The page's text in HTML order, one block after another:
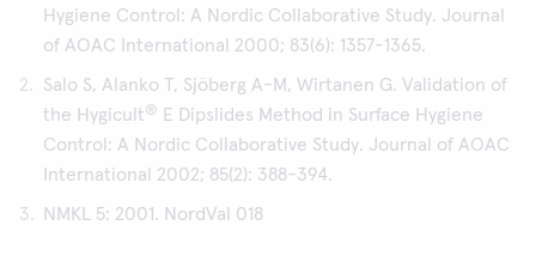
Hygiene Control: A Nordic Collaborative Study. Journal
of AOAC International 2000; 83(6): 1357-1365.
Salo S, Alanko T, Sjöberg A-M, Wirtanen G. Validation of
the Hygicult®
E Dipslides Method in Surface Hygiene
Control: A Nordic Collaborative Study. Journal of AOAC
International 2002; 85(2): 388-394.
NMKL 5: 2001. NordVal 018